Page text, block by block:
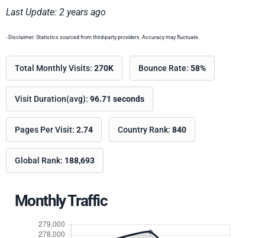
Last Update: 2 years ago
- Disclaimer: Statistics sourced from third-party providers. Accuracy may fluctuate.
Total Monthly Visits: 270K Bounce Rate: 58%
Visit Duration(avg): 96.71 seconds
Pages Per Visit: 2.74 Country Rank: 840
Global Rank: 188,693
Monthly Traffic